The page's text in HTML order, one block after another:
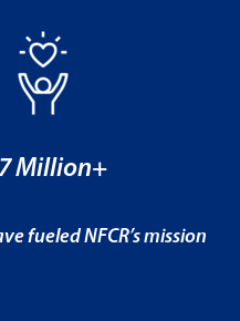
Million+
fueled NFCR’s mission